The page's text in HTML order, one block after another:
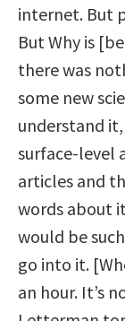
internet. But
But Why is
there was
some new
understand
surface-level
articles and
words about
would be
go into it.
an hour. It’s